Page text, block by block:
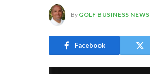
By GOLF BUSINESS NEWS
Facebook